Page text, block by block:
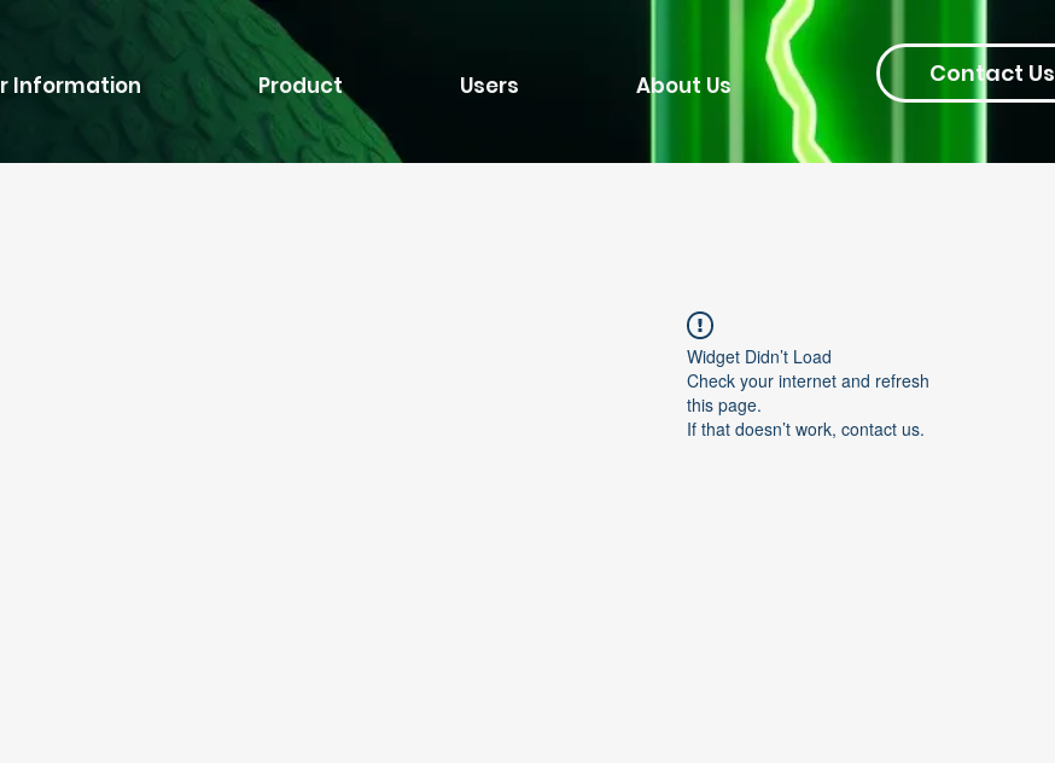
Information Product Users About Us Contact Us
Widget Didn’t Load
Check your internet and refresh
this page.
If that doesn’t work, contact us.